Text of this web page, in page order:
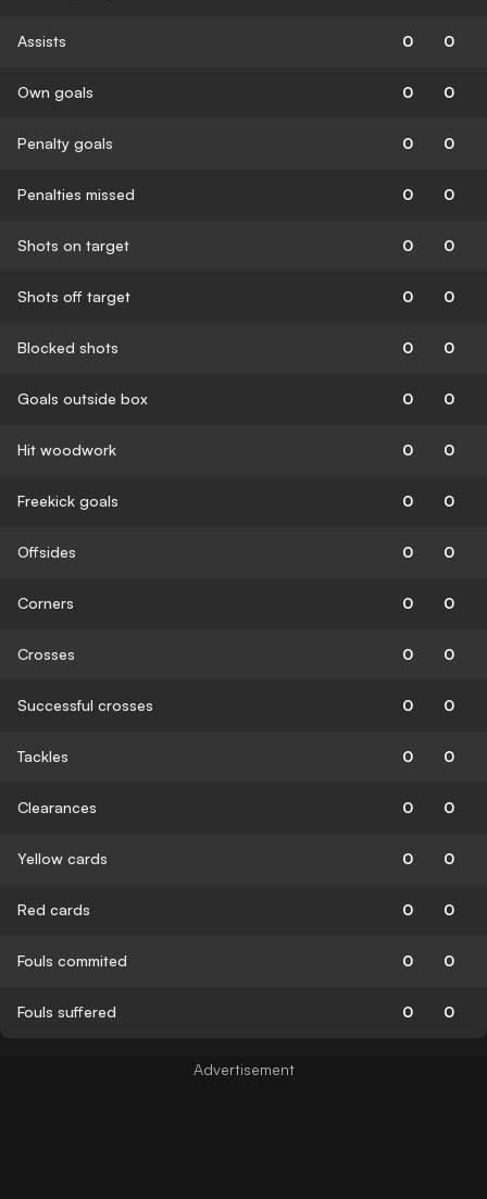
Assists 0 0
Own goals 0 0
Penalty goals 0 0
Penalties missed 0 0
Shots on target 0 0
Shots off target 0 0
Blocked shots 0 0
Goals outside box 0 0
Hit woodwork 0 0
Freekick goals 0 0
Offsides 0 0
Corners 0 0
Crosses 0 0
Successful crosses 0 0
Tackles 0 0
Clearances 0 0
Yellow cards 0 0
Red cards 0 0
Fouls commited 0 0
Fouls suffered 0 0